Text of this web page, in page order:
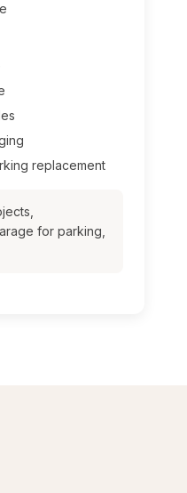
replacement
for parking,